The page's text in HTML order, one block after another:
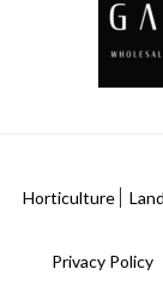
Horticulture
Privacy Policy